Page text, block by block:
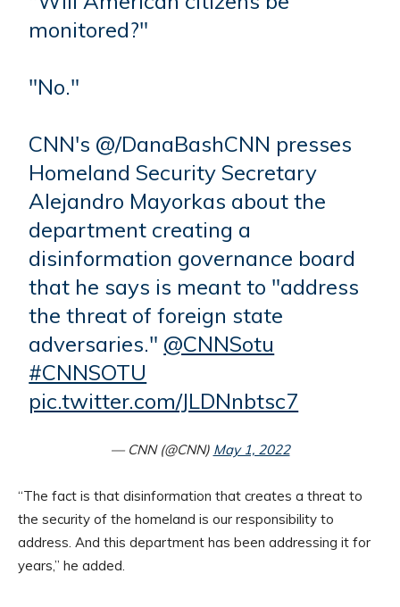
monitored?"
"No."
CNN's @/DanaBashCNN presses
Homeland Security Secretary
Alejandro Mayorkas about the
department creating a
disinformation governance board
that he says is meant to "address
the threat of foreign state
adversaries." @CNNSotu
#CNNSOTU
pic.twitter.com/JLDNnbtsc7
— CNN (@CNN) May 1, 2022
“The fact is that disinformation that creates a threat to
the security of the homeland is our responsibility to
address. And this department has been addressing it for
years,” he added.